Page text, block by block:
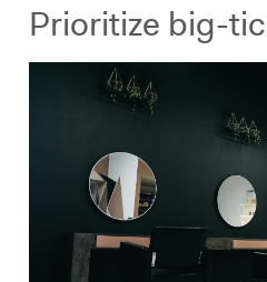
Prioritize big-